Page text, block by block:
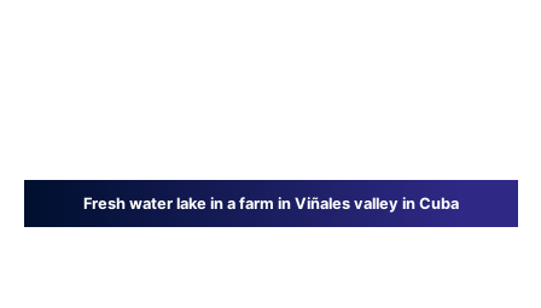
Fresh water lake in a farm in Viñales valley in Cuba